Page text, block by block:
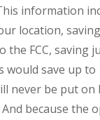
information
location,
the FCC, saving
would save up to
never be put on
because the